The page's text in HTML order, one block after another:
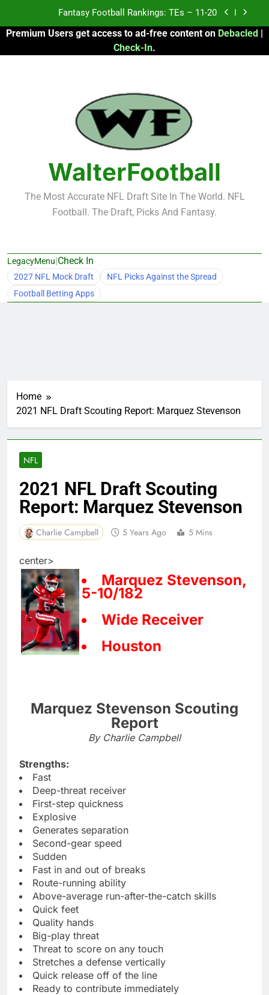
content
Fantasy Football Rankings: TEs – 11-20
Fantasy Football Rankings: TEs – Top 10
Fantasy Football Rankings: TEs – 21-45
Fantasy Football Rankings: TEs – 11-20
Fantasy Football Rankings: TEs – Top 10
Fantasy Football Rankings: WRs – 61-100
Premium Users get access to ad-free content on Debacled |
Check-In.
WalterFootball
The Most Accurate NFL Draft Site In The World. NFL
Football. The Draft, Picks And Fantasy.
LegacyMenu|Check In
2027 NFL Mock Draft
NFL Picks Against the Spread
Football Betting Apps
Home
2021 NFL Draft Scouting Report: Marquez Stevenson
NFL
2021 NFL Draft Scouting
Report: Marquez Stevenson
Charlie Campbell 5 Years Ago 5 Mins
center>
Marquez Stevenson,
5-10/182
Wide Receiver
Houston
Marquez Stevenson Scouting
Report
By Charlie Campbell
Strengths:
Fast
Deep-threat receiver
First-step quickness
Explosive
Generates separation
Second-gear speed
Sudden
Fast in and out of breaks
Route-running ability
Above-average run-after-the-catch skills
Quick feet
Quality hands
Big-play threat
Threat to score on any touch
Stretches a defense vertically
Quick release off of the line
Ready to contribute immediately